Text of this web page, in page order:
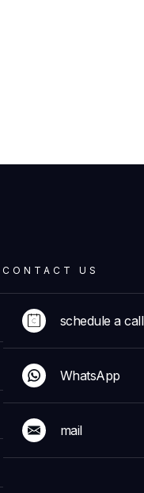
CONTACT US
schedule a
WhatsApp
mail